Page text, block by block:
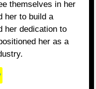
themselves in her
her to build a
her dedication to
her as a